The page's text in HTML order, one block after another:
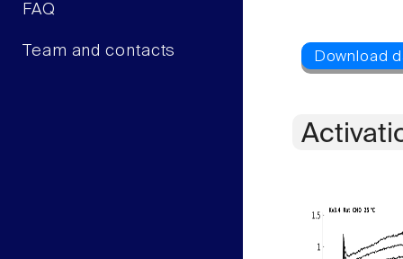
FAQ
Team and contacts